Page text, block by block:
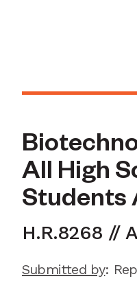
All High
Students
H.R.8268 //
Submitted by: